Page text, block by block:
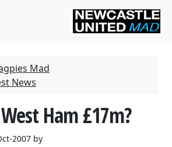
Mad
News
Ham £17m?
2007 by